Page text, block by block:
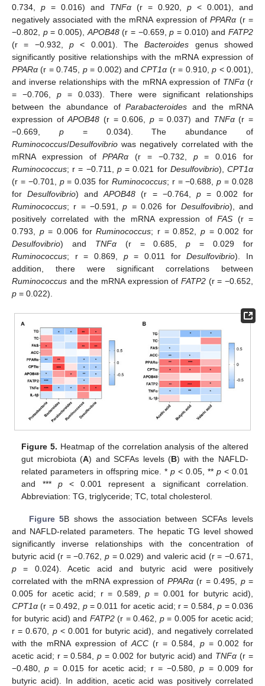
0.734, p = 0.016) and TNFα (r = 0.920, p < 0.001), and
negatively associated with the mRNA expression ofPPARα (r =
−0.802, p= 0.005), APOB48(r = −0.659,p = 0.010) andFATP2
(r = −0.932, p < 0.001). TheBacteroides genus showed
significantly positive relationships with the mRNA expression of
PPARα (r = 0.745, p= 0.002) andCPT1α (r = 0.910,p < 0.001),
and inverse relationships with the mRNA expression of TNFα(r
= −0.706, p= 0.033). There were significant relationships
between the abundance ofParabacteroides and the mRNA
expression ofAPOB48 (r = 0.606,p = 0.037) and TNFα(r =
−0.669, p= 0.034). The abundance of
Ruminococcus/Desulfovibrio was negatively correlated with the
mRNA expression ofPPARα (r = −0.732, p= 0.016 for
Ruminococcus; r = −0.711, p= 0.021 for Desulfovibrio),CPT1α
(r = −0.701, p= 0.035 for Ruminococcus; r = −0.688,p = 0.028
forDesulfovibrio) andAPOB48 (r = −0.764, p= 0.002 for
Ruminococcus; r = −0.591,p = 0.026 for Desulfovibrio), and
positively correlated with the mRNA expression ofFAS (r =
0.793, p= 0.006 forRuminococcus; r = 0.852,p = 0.002 for
Desulfovibrio) and TNFα(r = 0.685,p = 0.029 for
Ruminococcus; r = 0.869, p= 0.011 forDesulfovibrio). In
addition, there were significant correlations between
Ruminococcus and the mRNA expression of FATP2 (r = −0.652,
p = 0.022).
Figure 5. Heatmap of the correlation analysis of the altered
gut microbiota (A) and SCFAs levels (B) with the NAFLD-
related parameters in offspring mice. *p < 0.05, ** p< 0.01
and *** p< 0.001 represent a significant correlation.
Abbreviation: TG, triglyceride; TC, total cholesterol.
Figure 5B shows the association between SCFAs levels
and NAFLD-related parameters. The hepatic TG level showed
significantly inverse relationships with the concentration of
butyric acid (r = −0.762,p = 0.029) and valeric acid (r = −0.671,
p = 0.024). Acetic acid and butyric acid were positively
correlated with the mRNA expression of PPARα(r = 0.495, p=
0.005 for acetic acid; r = 0.589, p= 0.001 for butyric acid),
CPT1α (r = 0.492, p= 0.011 for acetic acid; r = 0.584,p = 0.036
for butyric acid) and FATP2(r = 0.462, p= 0.005 for acetic acid;
r = 0.670, p< 0.001 for butyric acid), and negatively correlated
with the mRNA expression ofACC(r = 0.584, p= 0.002 for
acetic acid; r = 0.584,p = 0.002 for butyric acid) and TNFα (r =
−0.480,p = 0.015 for acetic acid; r = −0.580,p = 0.009 for
butyric acid). In addition, acetic acid was positively correlated